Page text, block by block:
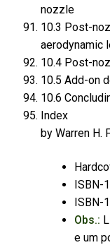
nozzle
10.3 Post-
aerodynamic
10.4 Post-
10.5 Add-on
10.6
Index
by Warren H.
Obs.:
e um